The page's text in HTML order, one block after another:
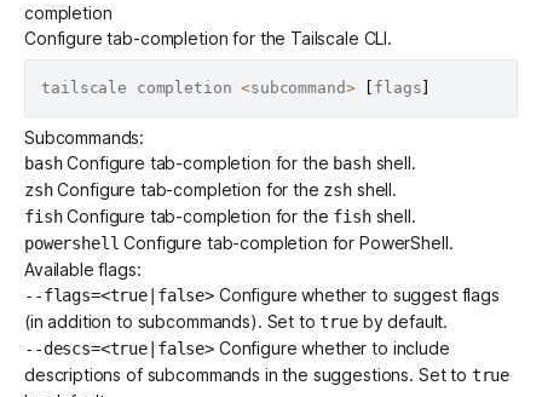
completion
Configure tab-completion for the Tailscale CLI.
tailscale completion <subcommand> flags
Subcommands:
bashConfigure tab-completion for the bashshell.
zshConfigure tab-completion for the zsh shell.
fishConfigure tab-completion for the fishshell.
powershell Configure tab-completion for PowerShell.
Available flags:
--flags=<true|false> Configure whether to suggest flags
(in addition to subcommands). Set totrueby default.
--descs=<true|false> Configure whether to include
descriptions of subcommands in the suggestions. Set to true